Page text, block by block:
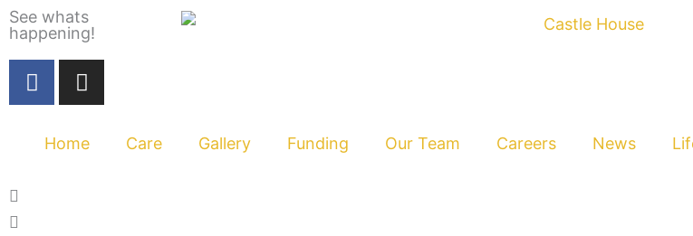
Skip
to
content
See whats
happening!
F
a
I
n
t
Home Care Gallery Funding Our Team Careers News